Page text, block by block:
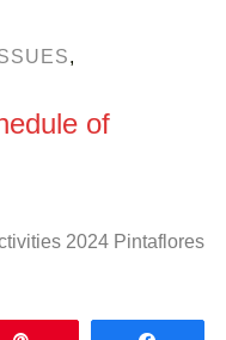
,
of
2024 Pintaflores